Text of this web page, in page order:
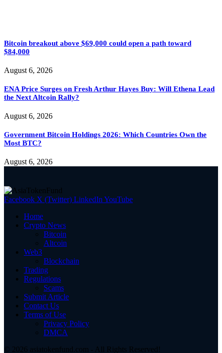
Bitcoin breakout above $69,000 could open a path toward
$84,000
August 6, 2026
ENA Price Surges on Fresh Arthur Hayes Buy: Will Ethena Lead
the Next Altcoin Rally?
August 6, 2026
Government Bitcoin Holdings 2026: Which Countries Own the
Most BTC?
August 6, 2026
Facebook X (Twitter) LinkedIn YouTube
Home
Crypto News
Bitcoin
Altcoin
Web3
Blockchain
Trading
Regulations
Scams
Submit Article
Contact Us
Terms of Use
Privacy Policy
DMCA
© 2026 asiatokenfund.com - All Rights Reserved!